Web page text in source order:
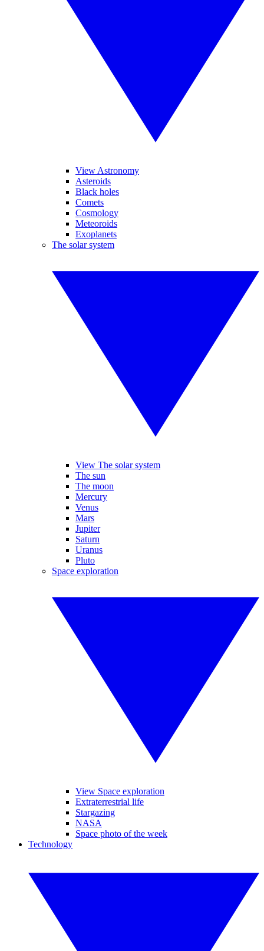
View Astronomy
Asteroids
Black holes
Comets
Cosmology
Meteoroids
Exoplanets
The solar system
View The solar system
The sun
The moon
Mercury
Venus
Mars
Jupiter
Saturn
Uranus
Pluto
Space exploration
View Space exploration
Extraterrestrial life
Stargazing
NASA
Space photo of the week
Technology